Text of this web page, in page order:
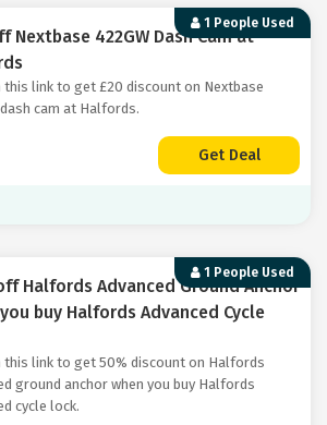
1 People Used
Nextbase 422GW Dash Cam at
this link to get £20 discount on Nextbase
dash cam at Halfords.
Get Deal
1 People Used
Halfords Advanced Ground Anchor
buy Halfords Advanced Cycle
this link to get 50% discount on Halfords
ground anchor when you buy Halfords
cycle lock.